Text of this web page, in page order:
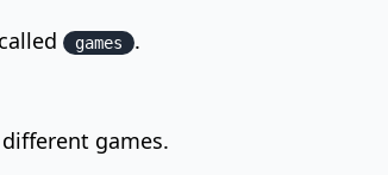
games .
games.